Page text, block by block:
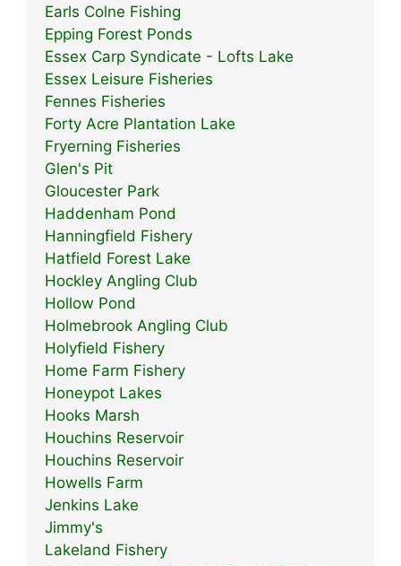
Earls Colne Fishing
Epping Forest Ponds
Essex Carp Syndicate - Lofts Lake
Essex Leisure Fisheries
Fennes Fisheries
Forty Acre Plantation Lake
Fryerning Fisheries
Glen's Pit
Gloucester Park
Haddenham Pond
Hanningfield Fishery
Hatfield Forest Lake
Hockley Angling Club
Hollow Pond
Holmebrook Angling Club
Holyfield Fishery
Home Farm Fishery
Honeypot Lakes
Hooks Marsh
Houchins Reservoir
Houchins Reservoir
Howells Farm
Jenkins Lake
Jimmy's
Lakeland Fishery